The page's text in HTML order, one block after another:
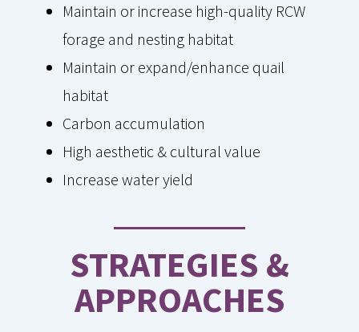
Maintain or increase high-quality RCW
forage and nesting habitat
Maintain or expand/enhance quail
habitat
Carbon accumulation
High aesthetic & cultural value
Increase water yield
STRATEGIES &
APPROACHES